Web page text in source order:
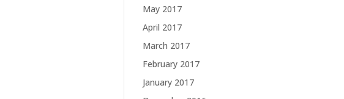
May 2017
April 2017
March 2017
February 2017
January 2017